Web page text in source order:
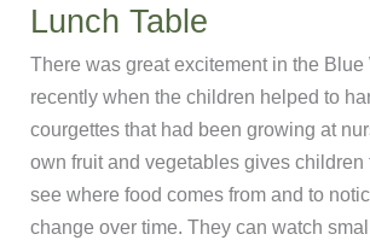
Lunch Table
There was great excitement in the
recently when the children helped to
courgettes that had been growing at
own fruit and vegetables gives children
see where food comes from and to
change over time. They can watch